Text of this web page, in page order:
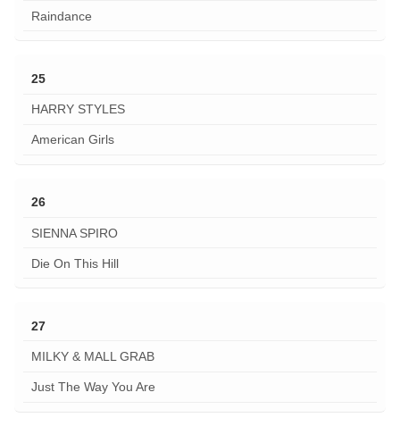
Raindance
25
HARRY STYLES
American Girls
26
SIENNA SPIRO
Die On This Hill
27
MILKY & MALL GRAB
Just The Way You Are